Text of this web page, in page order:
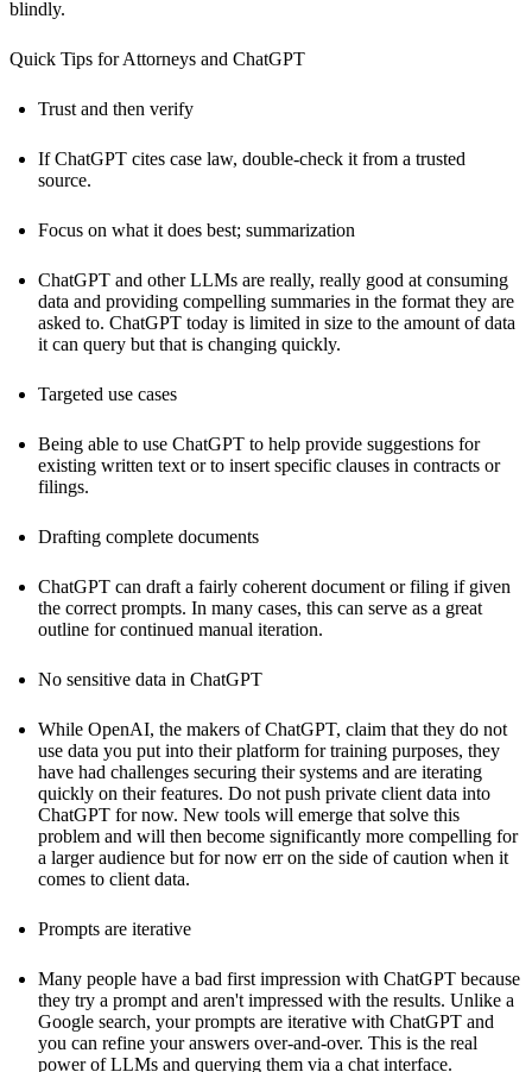
blindly.
Quick Tips for Attorneys and ChatGPT
Trust and then verify
If ChatGPT cites case law, double-check it from a trusted
source.
Focus on what it does best; summarization
ChatGPT and other LLMs are really, really good at consuming
data and providing compelling summaries in the format they are
asked to. ChatGPT today is limited in size to the amount of data
it can query but that is changing quickly.
Targeted use cases
Being able to use ChatGPT to help provide suggestions for
existing written text or to insert specific clauses in contracts or
filings.
Drafting complete documents
ChatGPT can draft a fairly coherent document or filing if given
the correct prompts. In many cases, this can serve as a great
outline for continued manual iteration.
No sensitive data in ChatGPT
While OpenAI, the makers of ChatGPT, claim that they do not
use data you put into their platform for training purposes, they
have had challenges securing their systems and are iterating
quickly on their features. Do not push private client data into
ChatGPT for now. New tools will emerge that solve this
problem and will then become significantly more compelling for
a larger audience but for now err on the side of caution when it
comes to client data.
Prompts are iterative
Many people have a bad first impression with ChatGPT because
they try a prompt and aren't impressed with the results. Unlike a
Google search, your prompts are iterative with ChatGPT and
you can refine your answers over-and-over. This is the real
power of LLMs and querying them via a chat interface.